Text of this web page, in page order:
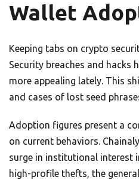
Wallet
Keeping tabs on crypto
Security breaches and hacks
more appealing lately. This
and cases of lost seed
Adoption figures present a
on current behaviors.
surge in institutional interest
high-profile thefts, the